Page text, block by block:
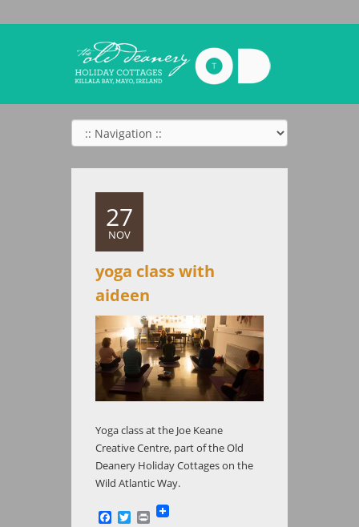
27
NOV
yoga class with
aideen
Yoga class at the Joe Keane
Creative Centre, part of the Old
Deanery Holiday Cottages on the
Wild Atlantic Way.
Facebook
Twitter
Print